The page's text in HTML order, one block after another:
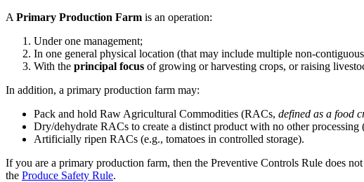
A Primary Production Farm is an operation:
Under one management;
In one general physical location (that may include multiple non-
With the principal focus of growing or harvesting crops, or raising
In addition, a primary production farm may:
Pack and hold Raw Agricultural Commodities (RACs, defined as a food
Dry/dehydrate RACs to create a distinct product with no other processing
Artificially ripen RACs (e.g., tomatoes in controlled storage).
If you are a primary production farm, then the Preventive Controls Rule does
the Produce Safety Rule.